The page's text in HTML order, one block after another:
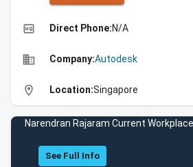
high_quality Direct Phone:N/A
business Company:Autodesk
location_on Location:Singapore
Narendran Rajaram Current
See Full Info